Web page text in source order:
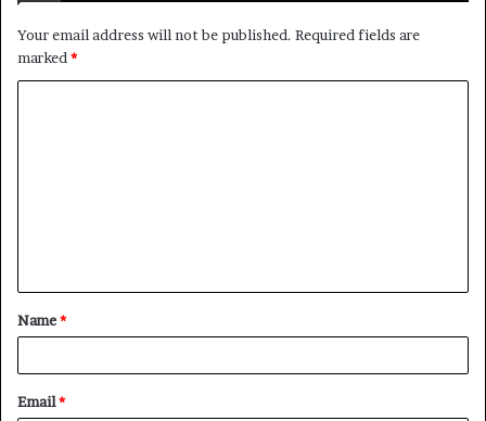
Your email address will not be published. Required fields are
marked *
t
*
Name*
Email*